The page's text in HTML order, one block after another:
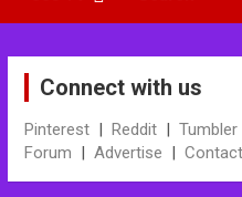
Connect with us
Pinterest |Reddit |Tumbler
Forum |Advertise |